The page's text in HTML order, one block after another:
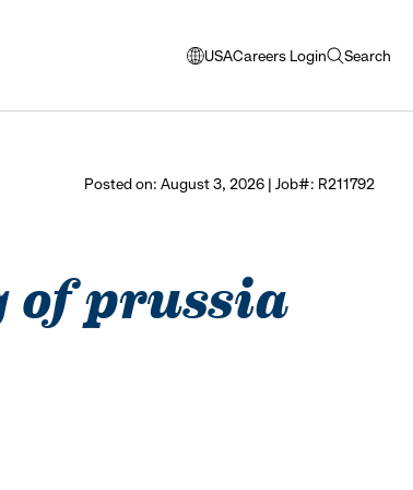
USA
opens
window
language
Careers Login Search
open
Posted on: August 3, 2026 | Job#: R211792
of prussia